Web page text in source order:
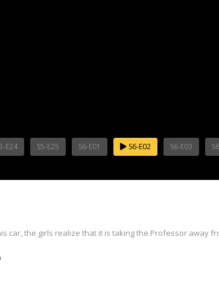
E24 S5-E25 S6-E01 S6-E02 S6-E03
car, the girls realize that it is taking the Professor away